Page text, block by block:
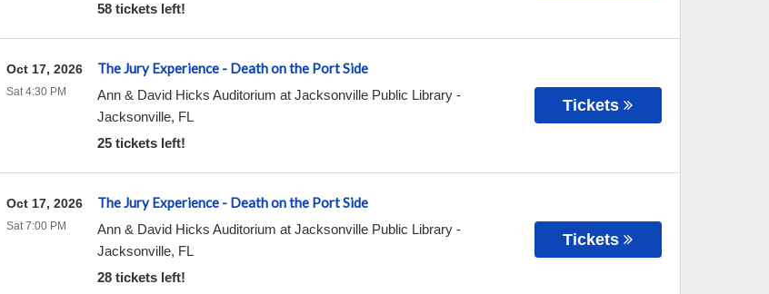
58 tickets left!
The Jury Experience - Death on the Port Side
Ann & David Hicks Auditorium at Jacksonville Public Library-
Jacksonville, FL
25 tickets left!
Oct 17, 2026
Sat 4:30 PM
Tickets
The Jury Experience - Death on the Port Side
Ann & David Hicks Auditorium at Jacksonville Public Library-
Jacksonville, FL
28 tickets left!
Oct 17, 2026
Sat 7:00 PM
Tickets